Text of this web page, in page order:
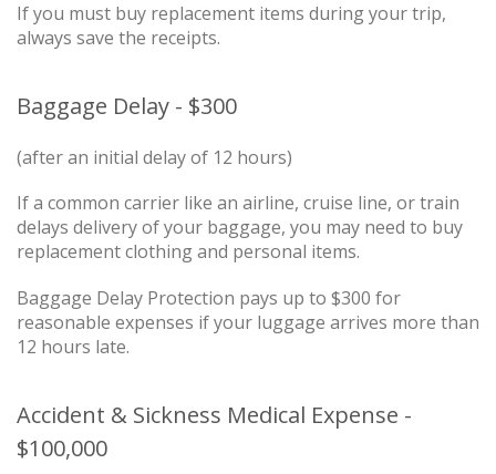
If you must buy replacement items during your trip,
always save the receipts.
Baggage Delay - $300
(after an initial delay of 12 hours)
If a common carrier like an airline, cruise line, or train
delays delivery of your baggage, you may need to buy
replacement clothing and personal items.
Baggage Delay Protection pays up to $300 for
reasonable expenses if your luggage arrives more than
12 hours late.
Accident & Sickness Medical Expense -
$100,000